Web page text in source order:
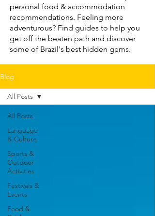
personal food & accommodation
recommendations. Feeling more
adventurous? Find guides to help you
get off the beaten path and discover
some of Brazil's best hidden gems.
Blog
All Posts
Language
& Culture
Sports &
Outdoor
Activities
Festivals &
Events
Food &
All Posts